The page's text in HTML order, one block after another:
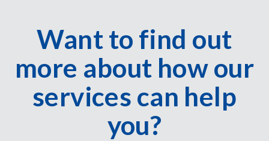
Want to find out
more about how our
services can help
you?